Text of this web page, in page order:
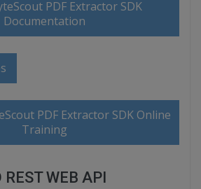
PDF Extractor SDK
Documentation
PDF Extractor SDK Online
Training
WEB API